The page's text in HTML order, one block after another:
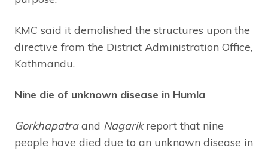
KMC said it demolished the structures upon the
directive from the District Administration Office,
Kathmandu.
Nine die of unknown disease in Humla
Gorkhapatraand Nagarikreport that nine
people have died due to an unknown disease in